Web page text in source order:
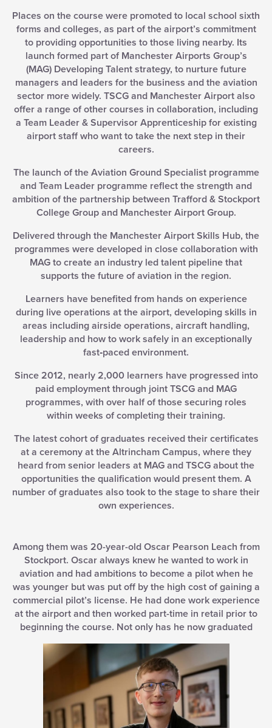
Places on the course were promoted to local school sixth
forms and colleges, as part of the airport’s commitment
to providing opportunities to those living nearby. Its
launch formed part of Manchester Airports Group’s
(MAG) Developing Talent strategy, to nurture future
managers and leaders for the business and the aviation
sector more widely. TSCG and Manchester Airport also
offer a range of other courses in collaboration, including
a Team Leader & Supervisor Apprenticeship for existing
airport staff who want to take the next step in their
careers.
The launch of the Aviation Ground Specialist programme
and Team Leader programme reflect the strength and
ambition of the partnership between Trafford & Stockport
College Group and Manchester Airport Group.
Delivered through the Manchester Airport Skills Hub, the
programmes were developed in close collaboration with
MAG to create an industry led talent pipeline that
supports the future of aviation in the region.
Learners have benefited from hands on experience
during live operations at the airport, developing skills in
areas including airside operations, aircraft handling,
leadership and how to work safely in an exceptionally
fast‑paced environment.
Since 2012, nearly 2,000 learners have progressed into
paid employment through joint TSCG and MAG
programmes, with over half of those securing roles
within weeks of completing their training.
The latest cohort of graduates received their certificates
at a ceremony at the Altrincham Campus, where they
heard from senior leaders at MAG and TSCG about the
opportunities the qualification would present them. A
number of graduates also took to the stage to share their
own experiences.
Among them was 20-year-old Oscar Pearson Leach from
Stockport. Oscar always knew he wanted to work in
aviation and had ambitions to become a pilot when he
was younger but was put off by the high cost of gaining a
commercial pilot’s license. He had done work experience
at the airport and then worked part-time in retail prior to
beginning the course. Not only has he now graduated